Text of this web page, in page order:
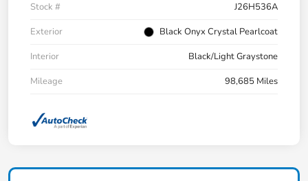
Stock #
J26H536A
Exterior
Black Onyx Crystal Pearlcoat
Interior
Black/Light Graystone
Mileage
98,685 Miles